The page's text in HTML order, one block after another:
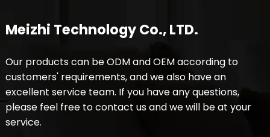
Meizhi Technology Co., LTD.
Our products can be ODM and OEM according to
customers' requirements, and we also have an
excellent service team. If you have any questions,
please feel free to contact us and we will be at your
service.